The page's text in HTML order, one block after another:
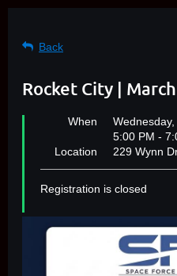
Back
Rocket City |
When
5:00 PM -
Location
229 Wynn
Registration is closed